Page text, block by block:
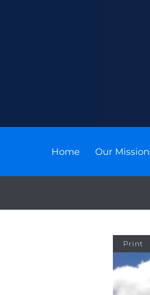
Home Our
Print